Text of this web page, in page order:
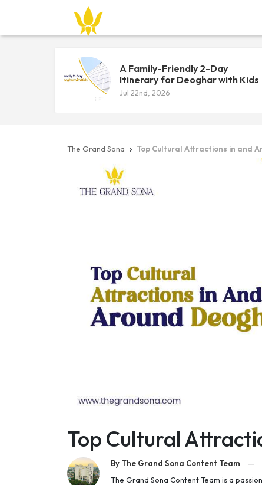
A Family-Friendly 2-Day
Itinerary for Deoghar with Kids
Jul 22nd, 2026
The Grand Sona  Top Cultural Attractions in and
Top Cultural
By The Grand Sona Content Team —
The Grand Sona Content Team is a